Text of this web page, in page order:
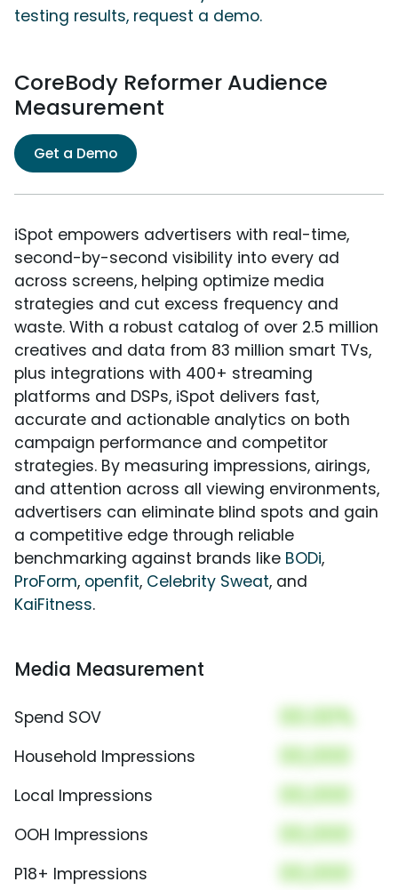
testing results, request a demo.
CoreBody Reformer Audience
Measurement
Get a Demo
iSpot empowers advertisers with real-time,
second-by-second visibility into every ad
across screens, helping optimize media
strategies and cut excess frequency and
waste. With a robust catalog of over 2.5 million
creatives and data from 83 million smart TVs,
plus integrations with 400+ streaming
platforms and DSPs, iSpot delivers fast,
accurate and actionable analytics on both
campaign performance and competitor
strategies. By measuring impressions, airings,
and attention across all viewing environments,
advertisers can eliminate blind spots and gain
a competitive edge through reliable
benchmarking against brands like BODi,
ProForm, openfit, Celebrity Sweat, and
KaiFitness.
Media Measurement
Spend SOV 00.00%
Household Impressions 00,000
Local Impressions 00,000
OOH Impressions 00,000
P18+ Impressions 00,000